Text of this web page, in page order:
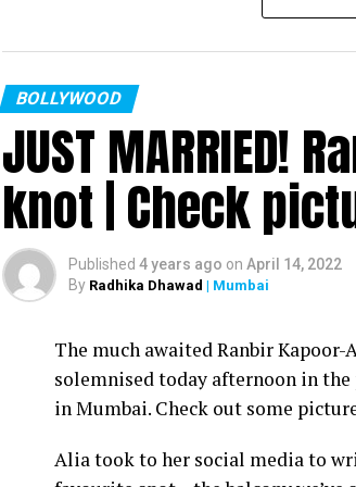
Filmmaker Ram Kamal
held IWMBuzz Digital Awards
Mukherjee as two other films he
BOLLYWOOD
JUST MARRIED!
knot | Check
Published 4 years ago on April 14, 2022
By Radhika Dhawad | Mumbai
The much awaited Ranbir
solemnised today afternoon in the
in Mumbai. Check out some
Alia took to her social media to